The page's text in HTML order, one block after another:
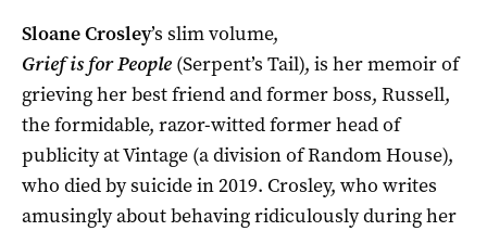
Sloane Crosley’s slim volume,
Grief is for People (Serpent’s Tail), is her memoir of
grieving her best friend and former boss, Russell,
the formidable, razor-witted former head of
publicity at Vintage (a division of Random House),
who died by suicide in 2019. Crosley, who writes
amusingly about behaving ridiculously during her